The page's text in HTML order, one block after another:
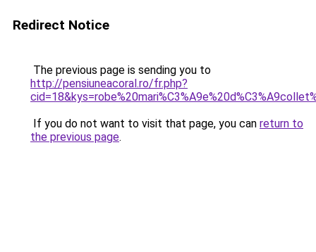
Redirect Notice
The previous page is sending you to
http://pensiuneacoral.ro/fr.php?
If you do not want to visit that page, you can return to
the previous page.